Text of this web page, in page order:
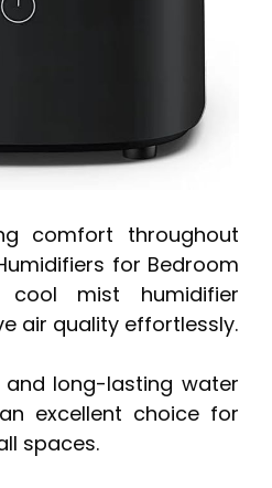
comfort throughout
for Bedroom
mist humidifier
air quality effortlessly.
long-lasting water
excellent choice for
spaces.